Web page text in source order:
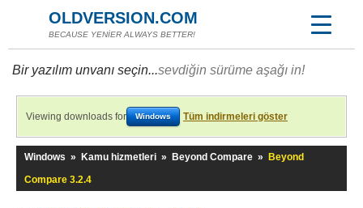
OLDVERSION.COM
BECAUSE YENİER ALWAYS BETTER!
Bir yazılım unvanı seçin...sevdiğin sürüme aşağı in!
Viewing downloads for Windows Tüm indirmeleri göster
Windows » Kamu hizmetleri » Beyond Compare »
Beyond
Compare 3.2.4